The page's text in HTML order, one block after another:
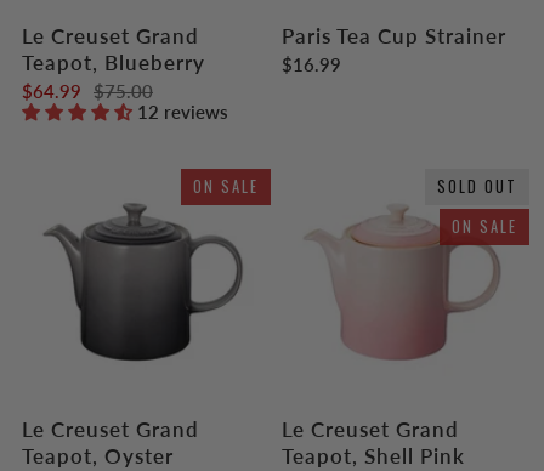
Le Creuset Grand
Teapot, Blueberry
$64.99
$75.00
12 reviews
Paris Tea Cup Strainer
$16.99
ON SALE
Le Creuset Grand
Teapot, Oyster
SOLD OUT
ON SALE
Le Creuset Grand
Teapot, Shell Pink